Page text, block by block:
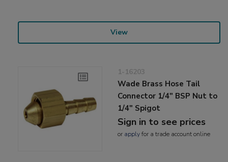
View
1-16203
Wade Brass Hose Tail
Connector 1/4" BSP Nut to
1/4" Spigot
Sign in to see prices
or applyfor a trade account online